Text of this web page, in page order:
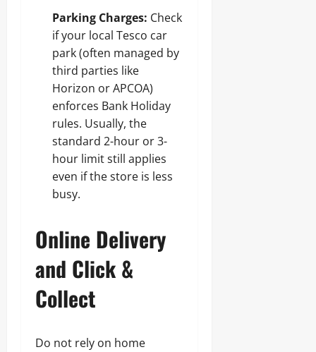
Parking Charges: Check
if your local Tesco car
park (often managed by
third parties like
Horizon or APCOA)
enforces Bank Holiday
rules. Usually, the
standard 2-hour or 3-
hour limit still applies
even if the store is less
busy.
Online Delivery
and Click &
Collect
Do not rely on home